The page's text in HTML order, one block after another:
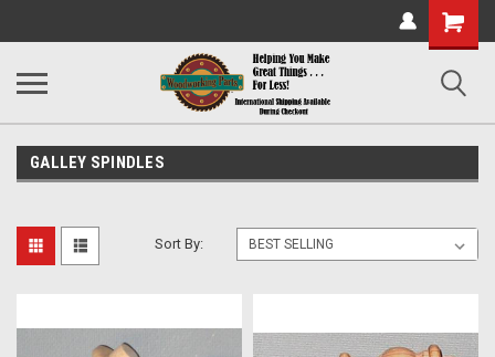
Shopping
Cart
GALLEY SPINDLES
Sort By: